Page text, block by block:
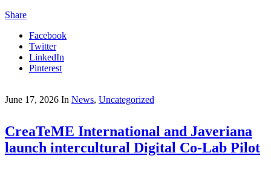
Share
Facebook
Twitter
LinkedIn
Pinterest
June 17, 2026 In News, Uncategorized
CreaTeME International and Javeriana
launch intercultural Digital Co-Lab Pilot